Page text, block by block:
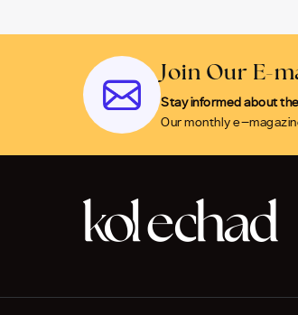
Join Our E-
Stay informed about
Our monthly e-